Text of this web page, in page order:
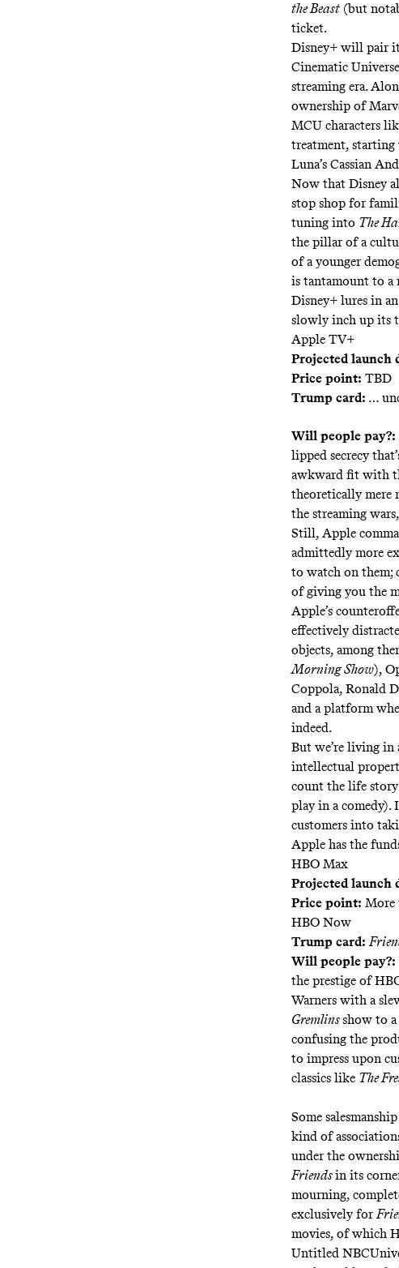
the Beast(but
ticket.
Disney+ will pair
Cinematic
streaming era.
ownership of
MCU characters
treatment, starting
Luna’s Cassian
Now that Disney
stop shop for
tuning into The
the pillar of a
of a younger
is tantamount to a
Disney+ lures in
slowly inch up its
Apple TV+
Projected launch
Price point: TBD
Trump card: …
Will people pay?:
lipped secrecy
awkward fit with
theoretically
the streaming
Still, Apple
admittedly more
to watch on them;
of giving you the
Apple’s
effectively
objects, among
Morning Show),
Coppola, Ronald
and a platform
indeed.
But we’re living in
intellectual
count the life
play in a comedy).
customers into
Apple has the
HBO Max
Projected launch
Price point: More
HBO Now
Trump card:
Will people pay?:
the prestige of
Warners with a
Gremlinsshow to a
confusing the
to impress upon
classics like The
Some
kind of
under the
Friendsin its
mourning,
exclusively for
movies, of which
Untitled